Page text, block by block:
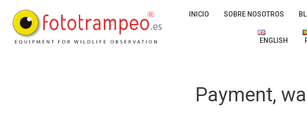
INICIO SOBRE NOSOTROS
ENGLISH
Payment,